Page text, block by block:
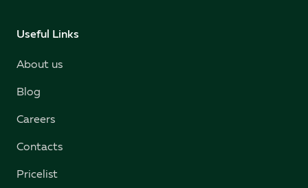
Useful Links
About us
Blog
Careers
Contacts
Pricelist